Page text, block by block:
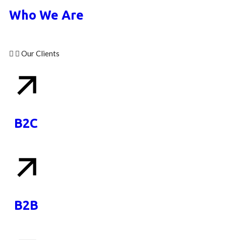
Who We Are
Our Clients
B2C
B2B